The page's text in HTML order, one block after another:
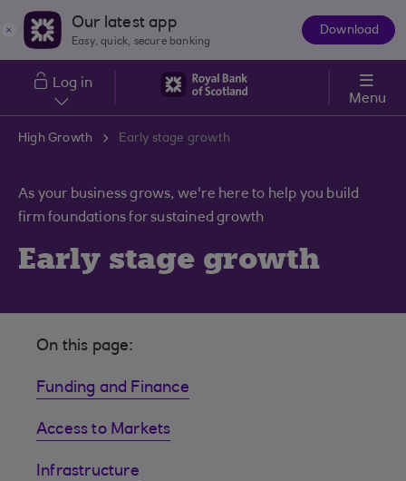
Skip to main content
Our latest app
Easy, quick, secure banking
Download
Log in
Menu
High Growth Early stage growth
As your business grows, we're here to help you build
firm foundations for sustained growth
Early stage growth
On this page:
Funding and Finance
Access to Markets
Infrastructure